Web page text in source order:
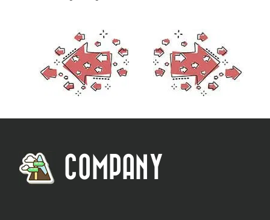
COMPANY